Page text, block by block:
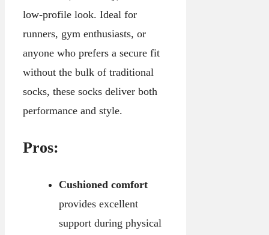
low-profile look. Ideal for
runners, gym enthusiasts, or
anyone who prefers a secure fit
without the bulk of traditional
socks, these socks deliver both
performance and style.
Pros:
Cushioned comfort
provides excellent
support during physical